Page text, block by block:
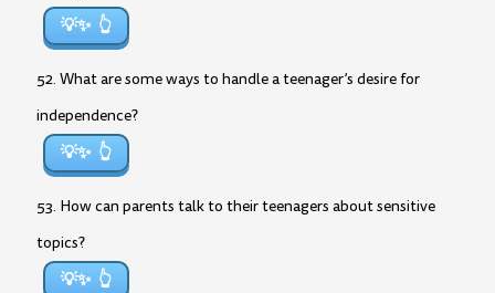
💡✨
52. What are some ways to handle a teenager’s desire for
independence?
💡✨
53. How can parents talk to their teenagers about sensitive
topics?
💡✨